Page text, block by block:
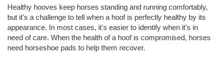
Healthy hooves keep horses standing and running comfortably,
but it's a challenge to tell when a hoof is perfectly healthy by its
appearance. In most cases, it's easier to identify when it's in
need of care. When the health of a hoof is compromised, horses
need horseshoe pads to help them recover.